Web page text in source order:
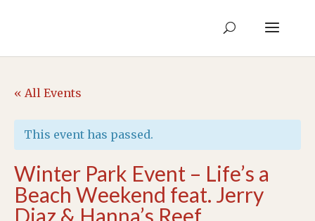
« All Events
This event has passed.
Winter Park Event – Life’s a
Beach Weekend feat. Jerry
Diaz & Hanna’s Reef